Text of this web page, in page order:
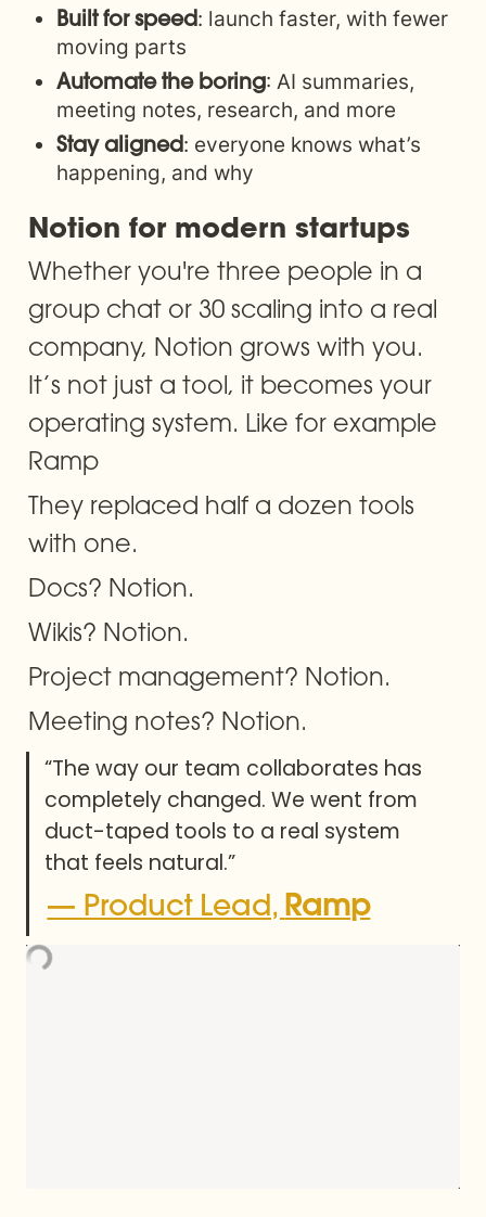
Built for speed: launch faster, with fewer
moving parts
Automate the boring: AI summaries,
meeting notes, research, and more
Stay aligned: everyone knows what’s
happening, and why
Notion for modern startups
Whether you're three people in a
group chat or 30 scaling into a real
company, Notion grows with you.
It’s not just a tool, it becomes your
operating system. Like for example
Ramp
They replaced half a dozen tools
with one.
Docs? Notion.
Wikis? Notion.
Project management? Notion.
Meeting notes? Notion.
“The way our team collaborates has
completely changed. We went from
duct-taped tools to a real system
that feels natural.”
— Product Lead, Ramp